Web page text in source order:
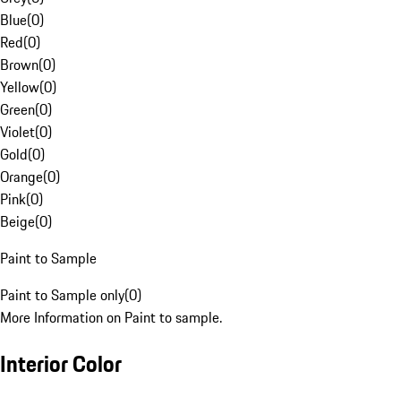
Blue(0)
Red(0)
Brown(0)
Yellow(0)
Green(0)
Violet(0)
Gold(0)
Orange(0)
Pink(0)
Beige(0)
Paint to Sample
Paint to Sample only(0)
More Information on Paint to sample.
Interior Color